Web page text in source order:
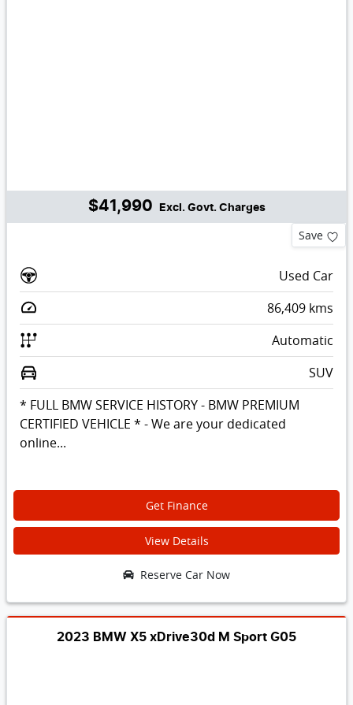
$41,990 Excl. Govt. Charges
Save
Used Car
86,409 kms
Automatic
SUV
* FULL BMW SERVICE HISTORY - BMW PREMIUM
CERTIFIED VEHICLE * - We are your dedicated
online...
Get Finance
View Details
Reserve Car Now
2023 BMW X5 xDrive30d M Sport G05